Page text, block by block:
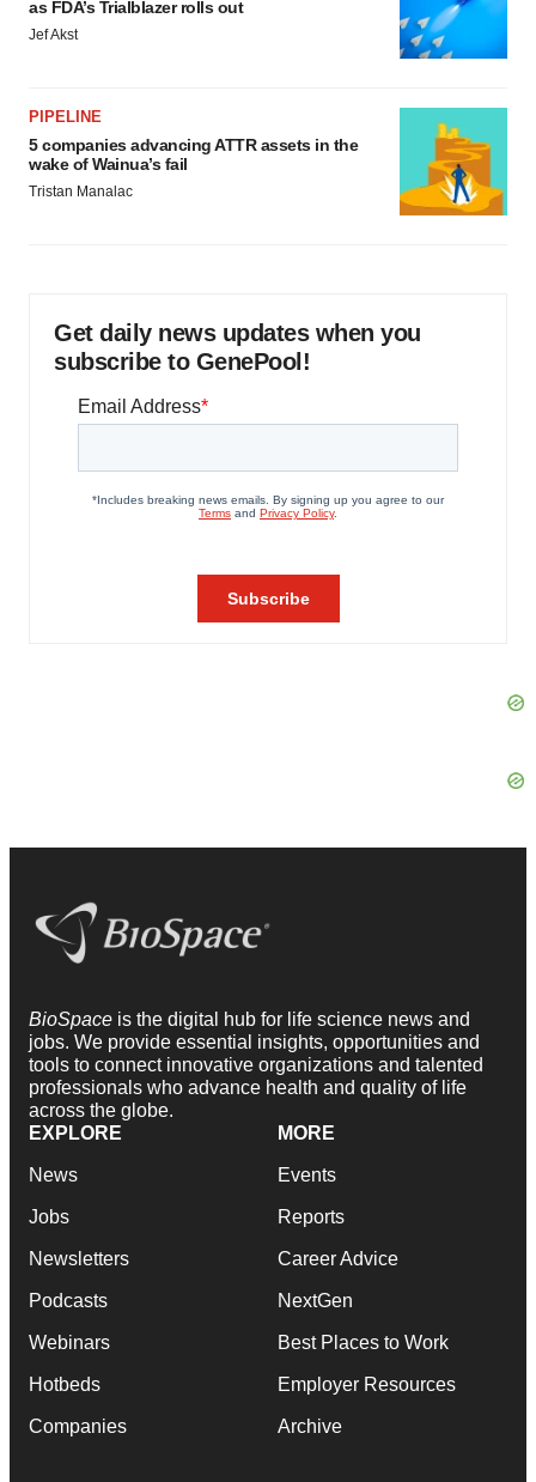
as FDA’s Trialblazer rolls out
Jef Akst
PIPELINE
5 companies advancing ATTR assets in the
wake of Wainua’s fail
Tristan Manalac
Get daily news updates when you
subscribe to GenePool!
BioSpace is the digital hub for life science news and
jobs. We provide essential insights, opportunities and
tools to connect innovative organizations and talented
professionals who advance health and quality of life
across the globe.
EXPLORE
News
Jobs
Newsletters
Podcasts
Webinars
Hotbeds
Companies
MORE
Events
Reports
Career Advice
NextGen
Best Places to Work
Employer Resources
Archive